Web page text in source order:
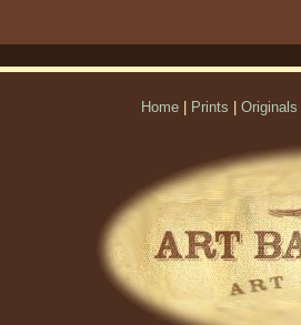
Home Prints Originals